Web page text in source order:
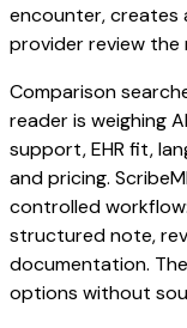
encounter,
provider review
Comparison
reader is weighing
support, EHR fit,
and pricing.
controlled
structured note,
documentation.
options without